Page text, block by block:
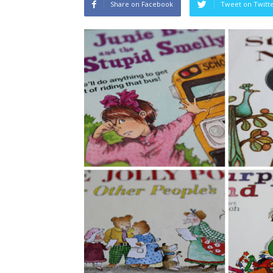
Share on Facebook Tweet on